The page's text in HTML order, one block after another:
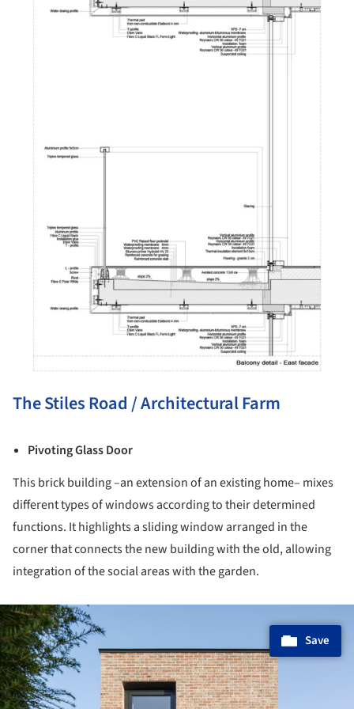
The Stiles Road / Architectural Farm
Pivoting Glass Door
This brick building –an extension of an existing home– mixes
different types of windows according to their determined
functions. It highlights a sliding window arranged in the
corner that connects the new building with the old, allowing
integration of the social areas with the garden.
Save